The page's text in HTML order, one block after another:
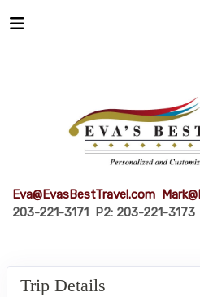
Eva@EvasBestTravel.com
203-221-3171 P2: 203-221-3173
Trip Details